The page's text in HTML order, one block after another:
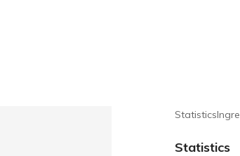
Statistics
Statistics